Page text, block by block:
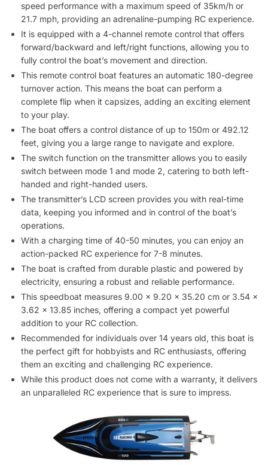
speed performance with a maximum speed of 35km/h or
21.7 mph, providing an adrenaline-pumping RC experience.
It is equipped with a 4-channel remote control that offers
forward/backward and left/right functions, allowing you to
fully control the boat’s movement and direction.
This remote control boat features an automatic 180-degree
turnover action. This means the boat can perform a
complete flip when it capsizes, adding an exciting element
to your play.
The boat offers a control distance of up to 150m or 492.12
feet, giving you a large range to navigate and explore.
The switch function on the transmitter allows you to easily
switch between mode 1 and mode 2, catering to both left-
handed and right-handed users.
The transmitter’s LCD screen provides you with real-time
data, keeping you informed and in control of the boat’s
operations.
With a charging time of 40-50 minutes, you can enjoy an
action-packed RC experience for 7-8 minutes.
The boat is crafted from durable plastic and powered by
electricity, ensuring a robust and reliable performance.
This speedboat measures 9.00 x 9.20 x 35.20 cm or 3.54 x
3.62 x 13.85 inches, offering a compact yet powerful
addition to your RC collection.
Recommended for individuals over 14 years old, this boat is
the perfect gift for hobbyists and RC enthusiasts, offering
them an exciting and challenging RC experience.
While this product does not come with a warranty, it delivers
an unparalleled RC experience that is sure to impress.